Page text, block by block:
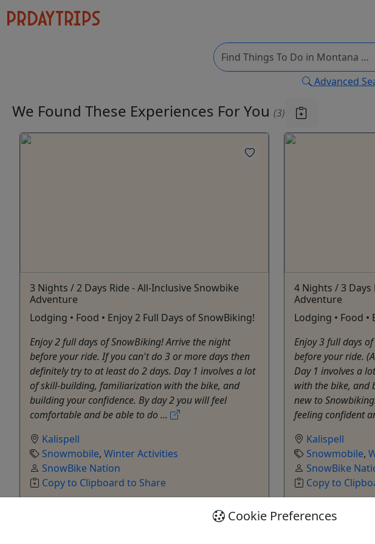
Advanced
We Found These Experiences For You (3)
3 Nights / 2 Days Ride - All-Inclusive Snowbike
Adventure
Lodging • Food • Enjoy 2 Full Days of SnowBiking!
Enjoy 2 full days of SnowBiking! Arrive the night
before your ride. If you can't do 3 or more days then
definitely try to at least do 2 days. Day 1 involves a lot
of skill-building, familiarization with the bike, and
building your confidence. By day 2 you will feel
comfortable and be able to do ...
Kalispell
Snowmobile, Winter Activities
SnowBike Nation
Copy to Clipboard to Share
4 Nights / 3 Days
Adventure
Lodging • Food
Enjoy 3 full days
before your ride.
Day 1 involves a
with the bike, and
new to
feeling confident
Kalispell
Snowmobile,
SnowBike
Copy to
Cookie Preferences